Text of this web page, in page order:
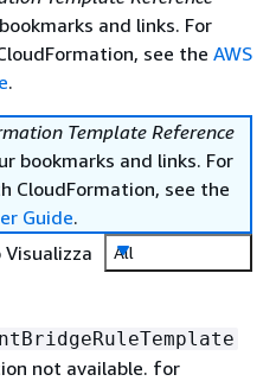
and links. For
see the AWS
.
Template Reference
bookmarks and links. For
see the
Guide.
Visualizza
All
not available. for